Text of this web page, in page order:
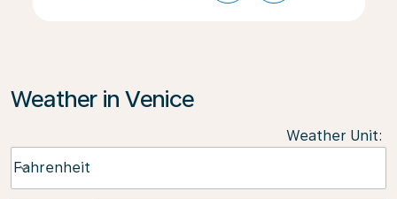
Weather in Venice
Weather Unit:
Fahrenheit
keyboard_arrow_down